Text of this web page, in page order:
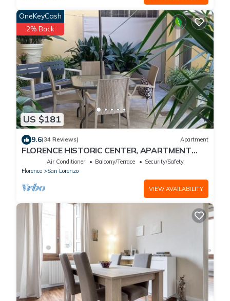
US $181
OneKeyCash
2% Back
9.6(34 Reviews) Apartment
FLORENCE HISTORIC CENTER, APARTMENT
WITH PRIVATE COURTYARD, WI-FI and AC
Air Conditioner Balcony/Terrace
Security/Safety
Florence
San Lorenzo
VIEW AVAILABILITY